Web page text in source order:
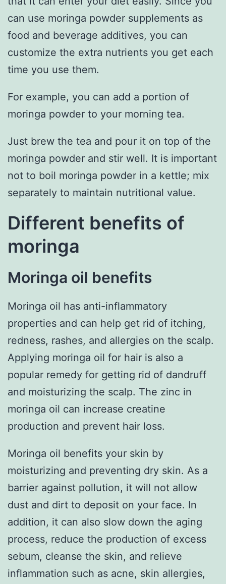
can use moringa powder supplements as
food and beverage additives, you can
customize the extra nutrients you get each
time you use them.
For example, you can add a portion of
moringa powder to your morning tea.
Just brew the tea and pour it on top of the
moringa powder and stir well. It is important
not to boil moringa powder in a kettle; mix
separately to maintain nutritional value.
Different benefits of
moringa
Moringa oil benefits
Moringa oil has anti-inflammatory
properties and can help get rid of itching,
redness, rashes, and allergies on the scalp.
Applying moringa oil for hair is also a
popular remedy for getting rid of dandruff
and moisturizing the scalp. The zinc in
moringa oil can increase creatine
production and prevent hair loss.
Moringa oil benefits your skin by
moisturizing and preventing dry skin. As a
barrier against pollution, it will not allow
dust and dirt to deposit on your face. In
addition, it can also slow down the aging
process, reduce the production of excess
sebum, cleanse the skin, and relieve
inflammation such as acne, skin allergies,